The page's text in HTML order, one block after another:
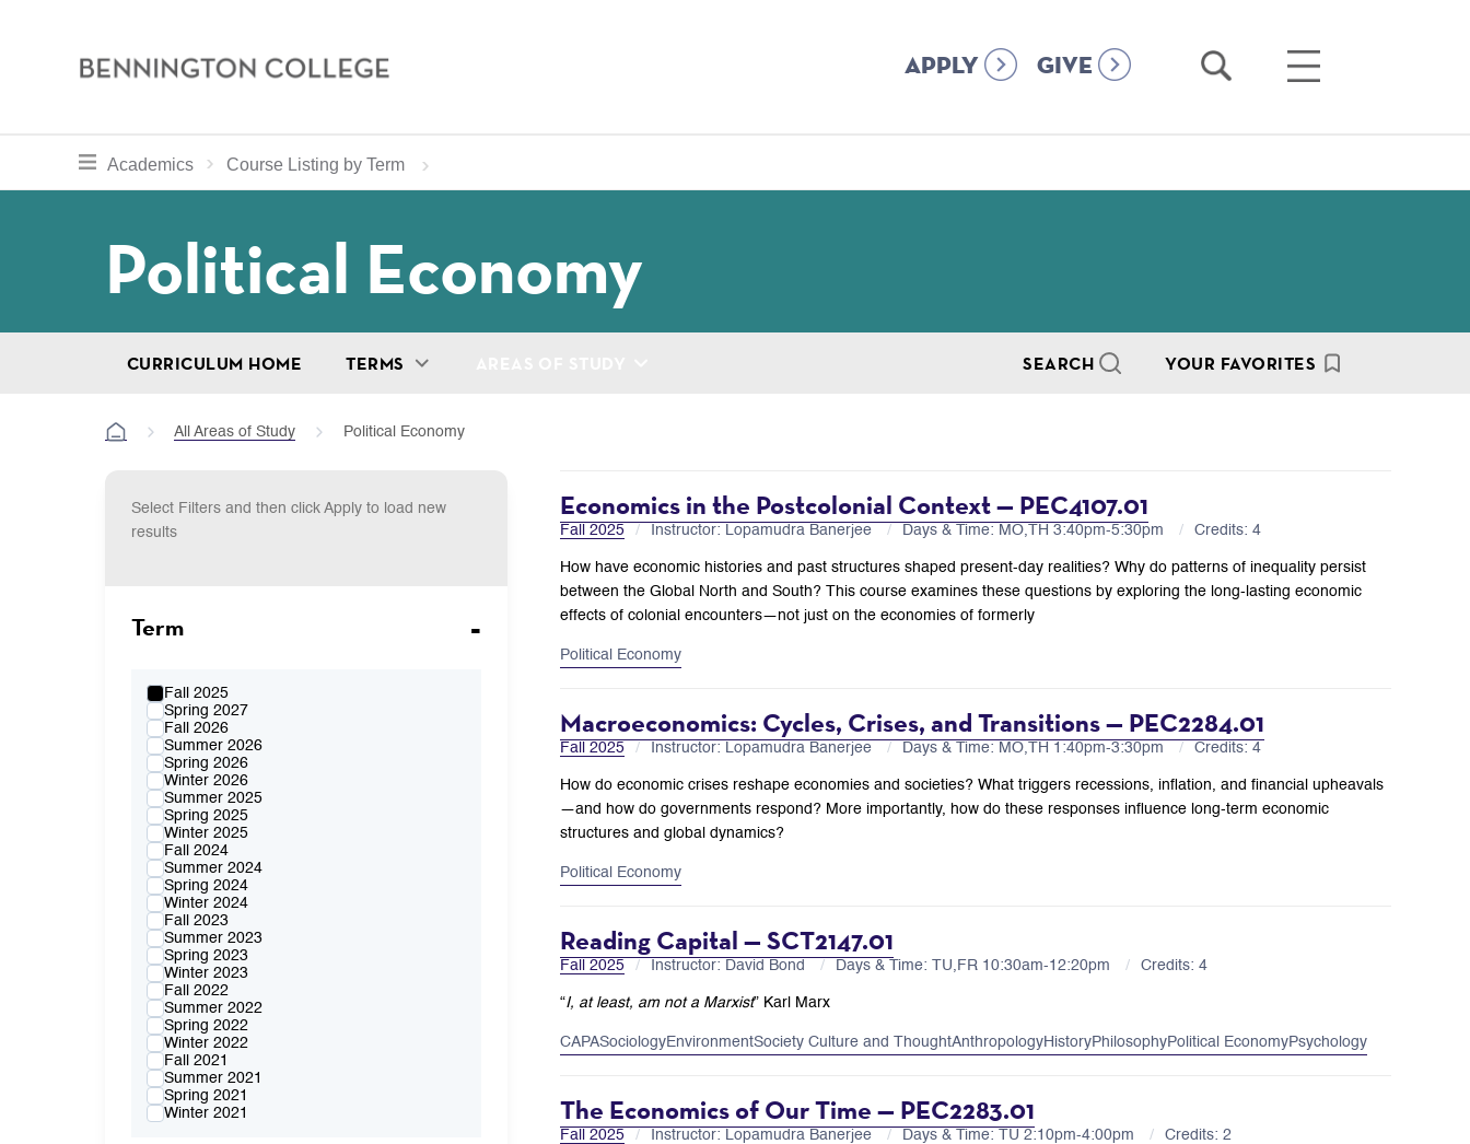
Bennington
APPLY GIVE
Open
Open
toggle section navigation for
Academics Home
Bennington
Curriculum
Course Listing by Term
Political Economy
CURRICULUM HOME TERMS SEARCH YOUR FAVORITES
All Areas of Study Political Economy
Select Filters and then click Apply to load new
results
Term
Spring 2027
Fall 2026
Summer 2026
Spring 2026
Winter 2026
Fall 2025
Summer 2025
Spring 2025
Winter 2025
Fall 2024
Summer 2024
Spring 2024
Winter 2024
Fall 2023
Summer 2023
Spring 2023
Winter 2023
Fall 2022
Summer 2022
Spring 2022
Winter 2022
Fall 2021
Summer 2021
Spring 2021
Winter 2021
Economics in the Postcolonial Context — PEC4107.01
Fall 2025 Instructor: Lopamudra Banerjee Days & Time: MO,TH 3:40pm-5:30pm Credits: 4
How have economic histories and past structures shaped present-day realities? Why do patterns of inequality persist
between the Global North and South? This course examines these questions by exploring the long-lasting economic
effects of colonial encounters—not just on the economies of formerly
Political Economy
Macroeconomics: Cycles, Crises, and Transitions — PEC2284.01
Fall 2025 Instructor: Lopamudra Banerjee Days & Time: MO,TH 1:40pm-3:30pm Credits: 4
How do economic crises reshape economies and societies? What triggers recessions, inflation, and financial upheavals
—and how do governments respond? More importantly, how do these responses influence long-term economic
structures and global dynamics?
Political Economy
Reading Capital — SCT2147.01
Fall 2025 Instructor: David Bond Days & Time: TU,FR 10:30am-12:20pm Credits: 4
“I, at least, am not a Marxist” Karl Marx
CAPASociologyEnvironmentSociety Culture and ThoughtAnthropologyHistoryPhilosophyPolitical EconomyPsychology
The Economics of Our Time — PEC2283.01
Fall 2025 Instructor: Lopamudra Banerjee Days & Time: TU 2:10pm-4:00pm Credits: 2